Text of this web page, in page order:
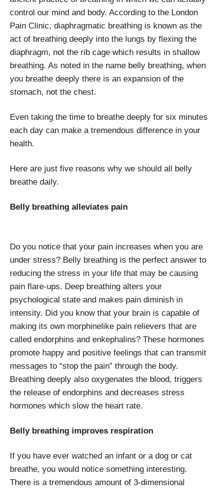
control our mind and body. According to the London
Pain Clinic, diaphragmatic breathing is known as the
act of breathing deeply into the lungs by flexing the
diaphragm, not the rib cage which results in shallow
breathing. As noted in the name belly breathing, when
you breathe deeply there is an expansion of the
stomach, not the chest.
Even taking the time to breathe deeply for six minutes
each day can make a tremendous difference in your
health.
Here are just five reasons why we should all belly
breathe daily.
Belly breathing alleviates pain
Do you notice that your pain increases when you are
under stress? Belly breathing is the perfect answer to
reducing the stress in your life that may be causing
pain flare-ups. Deep breathing alters your
psychological state and makes pain diminish in
intensity. Did you know that your brain is capable of
making its own morphinelike pain relievers that are
called endorphins and enkephalins? These hormones
promote happy and positive feelings that can transmit
messages to “stop the pain” through the body.
Breathing deeply also oxygenates the blood, triggers
the release of endorphins and decreases stress
hormones which slow the heart rate.
Belly breathing improves respiration
If you have ever watched an infant or a dog or cat
breathe, you would notice something interesting.
There is a tremendous amount of 3-dimensional